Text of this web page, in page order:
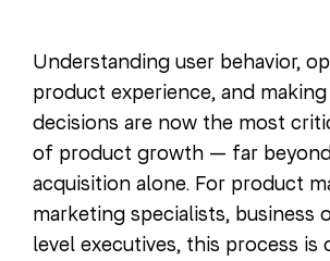
Understanding user behavior,
product experience, and
decisions are now the most
of product growth — far
acquisition alone. For product
marketing specialists, business
level executives, this process is